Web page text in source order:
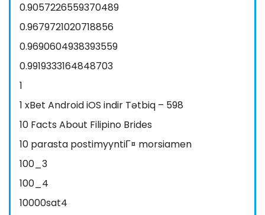
0.9057226559370489
0.9679721020718856
0.9690604938393559
0.9919333164848703
1
1 xBet Android iOS indir Tətbiq – 598
10 Facts About Filipino Brides
10 parasta postimyyntiГ¤ morsiamen
100_3
100_4
10000sat4